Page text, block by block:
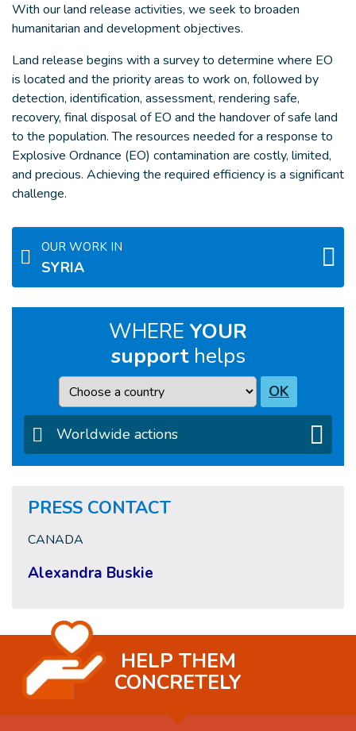
With our land release activities, we seek to broaden
humanitarian and development objectives.
Land release begins with a survey to determine where EO
is located and the priority areas to work on, followed by
detection, identification, assessment, rendering safe,
recovery, final disposal of EO and the handover of safe land
to the population. The resources needed for a response to
Explosive Ordnance (EO) contamination are costly, limited,
and precious. Achieving the required efficiency is a significant
challenge.
OUR WORK IN
SYRIA
WHERE YOUR
supporthelps
Country OK
Worldwide actions
PRESS CONTACT
CANADA
Alexandra Buskie
HELP THEM
CONCRETELY